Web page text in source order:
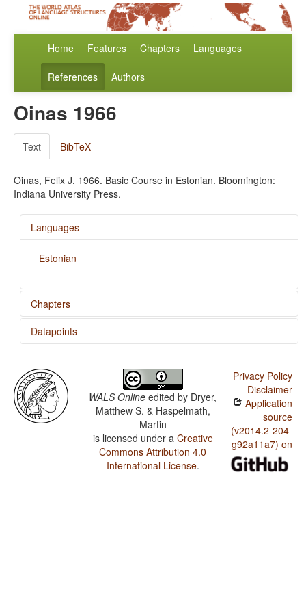
Home Features Chapters Languages
References Authors
Oinas 1966
Text BibTeX
Oinas, Felix J. 1966. Basic Course in Estonian. Bloomington:
Indiana University Press.
Languages
Estonian
Chapters
Comparative Constructions
Datapoints
Estonian / The Optative
Estonian / Imperative-Hortative Systems
Estonian / The Prohibitive
Estonian / The Morphological Imperative
Estonian / Noun Phrase Conjunction
WALS Online edited by Dryer,
Matthew S. & Haspelmath,
Martin
is licensed under a Creative
Commons Attribution 4.0
International License.
Privacy Policy
Disclaimer
Application
source
(v2014.2-204-
g92a11a7) on